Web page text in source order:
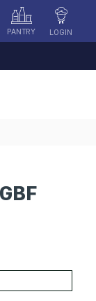
LOGIN
PANTRY